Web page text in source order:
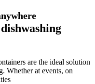
are the ideal solution
Whether at events, on